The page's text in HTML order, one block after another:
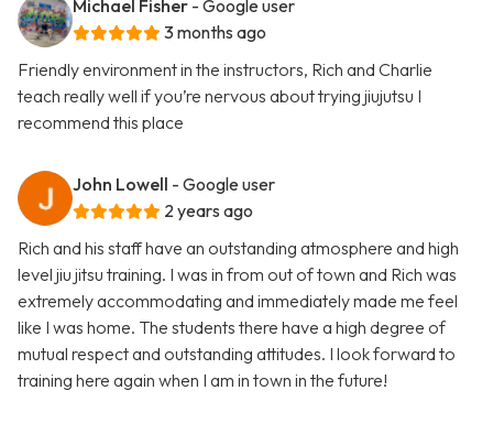
Michael Fisher - Google user
3 months ago
Friendly environment in the instructors, Rich and Charlie
teach really well if you’re nervous about trying jiujutsu I
recommend this place
John Lowell - Google user
2 years ago
Rich and his staff have an outstanding atmosphere and high
level jiu jitsu training. I was in from out of town and Rich was
extremely accommodating and immediately made me feel
like I was home. The students there have a high degree of
mutual respect and outstanding attitudes. I look forward to
training here again when I am in town in the future!